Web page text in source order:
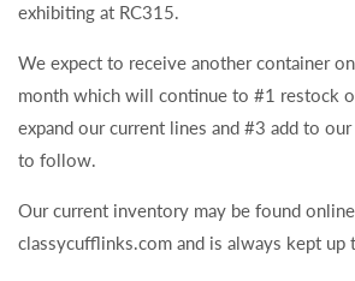
exhibiting at RC315.
We expect to receive another container
month which will continue to #1 restock
expand our current lines and #3 add to
to follow.
Our current inventory may be found
classycufflinks.com and is always kept up